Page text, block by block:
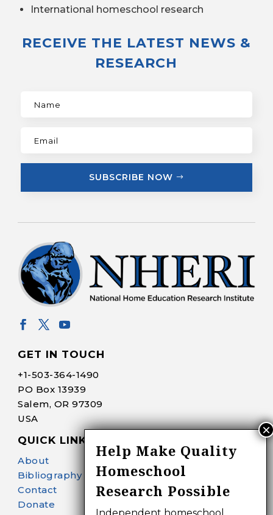
International homeschool research
RECEIVE THE LATEST NEWS &
RESEARCH
SUBSCRIBE NOW
GET IN TOUCH
+1-503-364-1490
PO Box 13939
Salem, OR 97309
USA
QUICK LINKS
About
Bibliography Search
Contact
Donate
Help Make Quality
Homeschool
Research Possible